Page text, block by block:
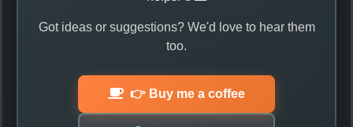
Got ideas or suggestions? We'd love to hear them
too.
👉 Buy me a coffee